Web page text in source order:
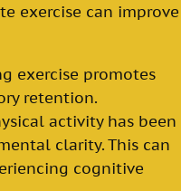
exercise can improve
exercise promotes
retention.
activity has been
clarity. This can
cognitive